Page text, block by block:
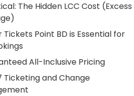
The Hidden LCC Cost (Excess
Tickets Point BD is Essential for
All-Inclusive Pricing
Ticketing and Change